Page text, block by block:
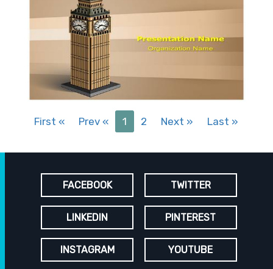
First « Prev « 1 2 Next » Last »
FACEBOOK TWITTER
LINKEDIN PINTEREST
INSTAGRAM YOUTUBE